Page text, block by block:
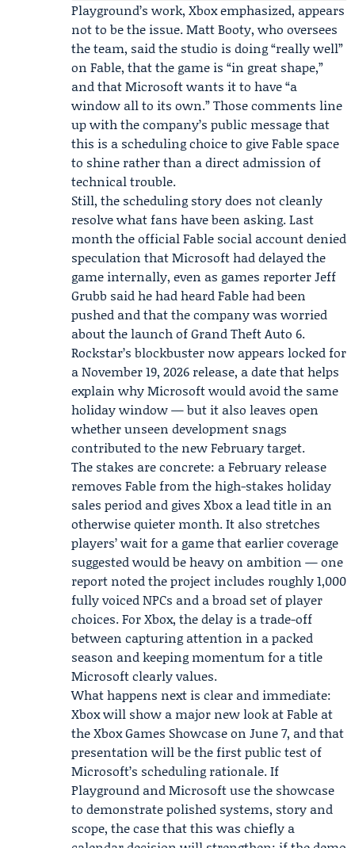
Playground’s work, Xbox emphasized, appears
not to be the issue.Matt Booty, who oversees
the team, said the studio is doing “really well”
on Fable, that the game is “in great shape,”
and that Microsoft wants it to have “a
window all to its own.” Those comments line
up with the company’s public message that
this is a scheduling choice to give Fable space
to shine rather than a direct admission of
technical trouble.
Still, the scheduling story does not cleanly
resolve what fans have been asking. Last
month the official Fable social account denied
speculation that Microsoft had delayed the
game internally, even as games reporterJeff
Grubb said he had heard Fable had been
pushed and that the company was worried
about the launch of Grand Theft Auto 6.
Rockstar’s blockbuster now appears locked for
a November 19, 2026 release, a date that helps
explain why Microsoft would avoid the same
holiday window — but it also leaves open
whether unseen development snags
contributed to the new February target.
The stakes are concrete: a February release
removes Fable from the high-stakes holiday
sales period and gives Xbox a lead title in an
otherwise quieter month. It also stretches
players’ wait for a game that earlier coverage
suggested would be heavy on ambition — one
report noted the project includes roughly 1,000
fully voiced NPCs and a broad set of player
choices. For Xbox, the delay is a trade-off
between capturing attention in a packed
season and keeping momentum for a title
Microsoft clearly values.
What happens next is clear and immediate:
Xbox will show a major new look at Fable at
the Xbox Games Showcase on June 7, and that
presentation will be the first public test of
Microsoft’s scheduling rationale. If
Playground and Microsoft use the showcase
to demonstrate polished systems, story and
scope, the case that this was chiefly a